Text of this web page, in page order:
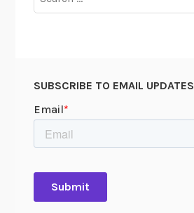
for:
SUBSCRIBE TO EMAIL UPDATES